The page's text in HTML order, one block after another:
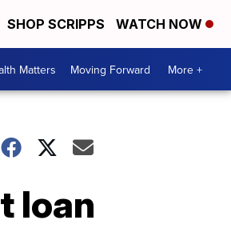
SHOP SCRIPPS WATCH NOW
Matters Moving Forward More +
loan